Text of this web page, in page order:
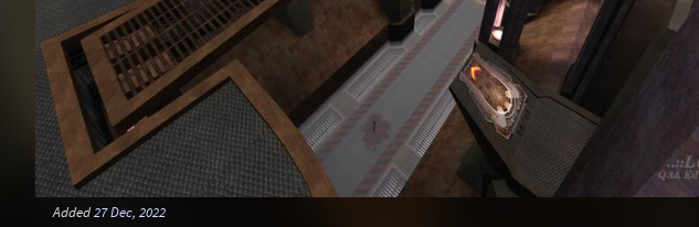
Added27 Dec, 2022